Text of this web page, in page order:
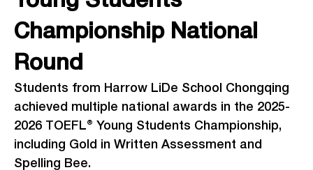
Championship National
Round
Students from Harrow LiDe School Chongqing
achieved multiple national awards in the 2025-
2026 TOEFL® Young Students Championship,
including Gold in Written Assessment and
Spelling Bee.